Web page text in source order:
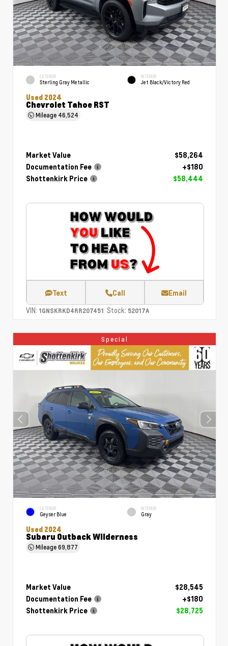
EXTERIOR
Sterling Gray Metallic
INTERIOR
Jet Black/Victory Red
Used 2024
Chevrolet Tahoe RST
Mileage 46,524
Market Value
$58,264
Documentation Fee
+$180
Shottenkirk Price
$58,444
Text Call Email
VIN: 1GNSKRKD4RR207451 Stock: 52017A
Special
EXTERIOR
Geyser Blue
INTERIOR
Gray
Used 2024
Subaru Outback Wilderness
Mileage69,877
Market Value
$28,545
Documentation Fee
+$180
Shottenkirk Price
$28,725